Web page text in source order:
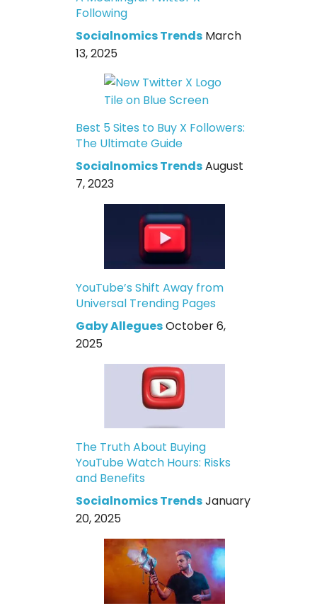
Following
Socialnomics Trends March
13, 2025
Best 5 Sites to Buy X Followers:
The Ultimate Guide
Socialnomics TrendsAugust
7, 2023
YouTube’s Shift Away from
Universal Trending Pages
Gaby AlleguesOctober 6,
2025
The Truth About Buying
YouTube Watch Hours: Risks
and Benefits
Socialnomics TrendsJanuary
20, 2025